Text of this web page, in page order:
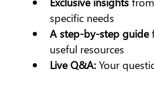
specific needs
A step-by-step guide
useful resources
Live Q&A: Your